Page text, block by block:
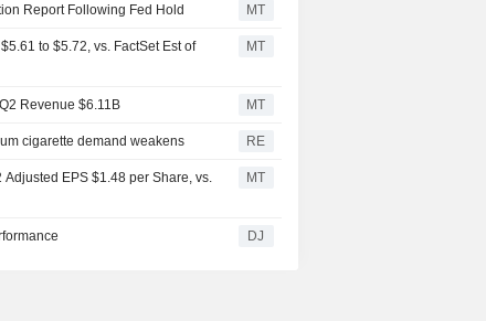
Report Following Fed Hold MT
to $5.72, vs. FactSet Est of
MT
Revenue $6.11B MT
cigarette demand weakens RE
EPS $1.48 per Share, vs.
MT
DJ